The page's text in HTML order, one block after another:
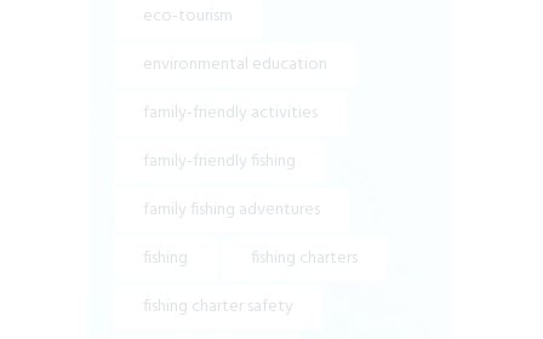
eco-tourism
environmental education
family-friendly activities
family-friendly fishing
family fishing adventures
fishing
fishing charters
fishing charter safety